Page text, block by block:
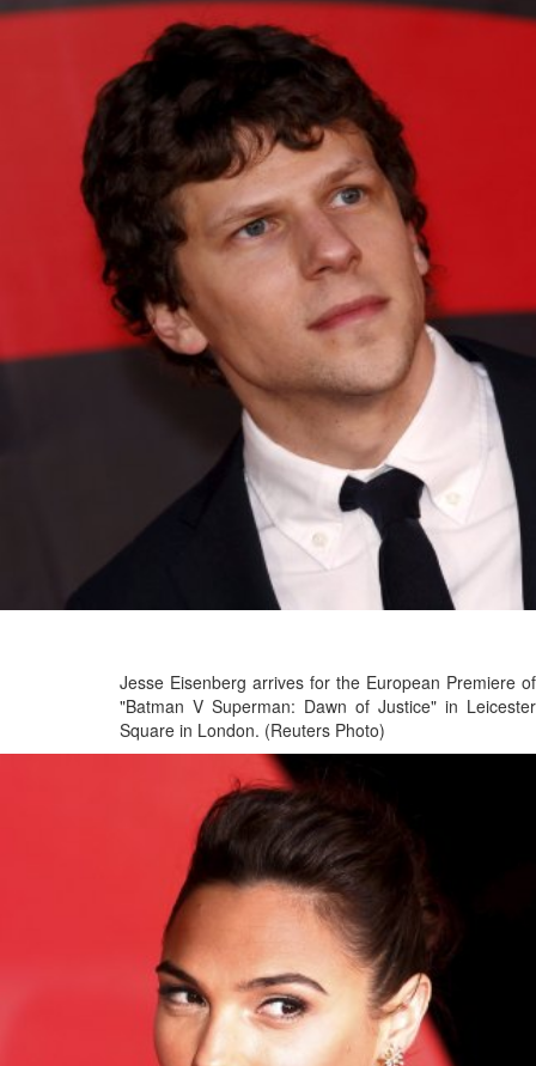
Jesse Eisenberg arrives for the European Premiere of
"Batman V Superman: Dawn of Justice" in Leicester
Square in London. (Reuters Photo)